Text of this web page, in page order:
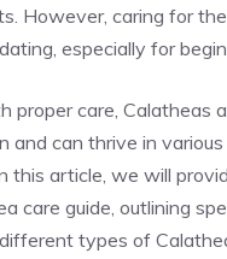
However, caring for
especially for
proper care, Calatheas
and can thrive in
this article, we will
care guide, outlining
types of